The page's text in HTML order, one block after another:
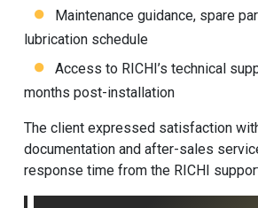
Maintenance guidance, spare
lubrication schedule
Access to RICHI’s technical
months post-installation
The client expressed satisfaction
documentation and after-sales
response time from the RICHI